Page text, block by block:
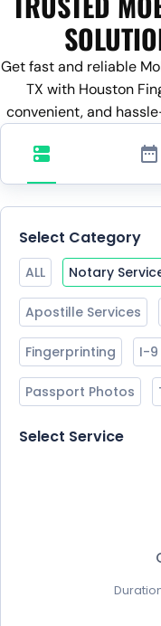
Get fast and reliable
TX with Houston
convenient, and
Select Category
ALL Notary
Apostille Services
Fingerprinting I-
Passport Photos
Select Service